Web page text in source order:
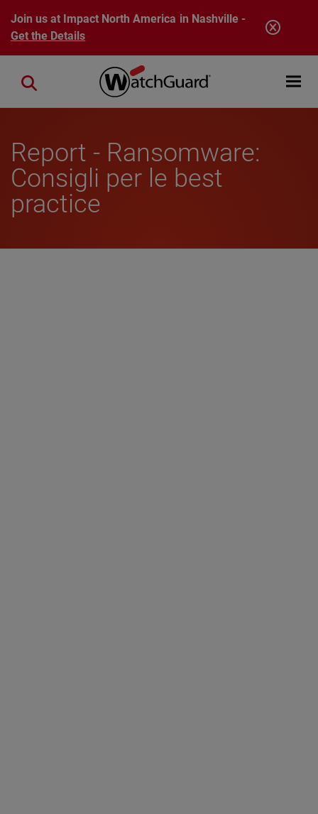
Skip to main content
Join us at Impact North America in Nashville -
Get the Details
Open
Close search
Report - Ransomware:
Consigli per le best
practice